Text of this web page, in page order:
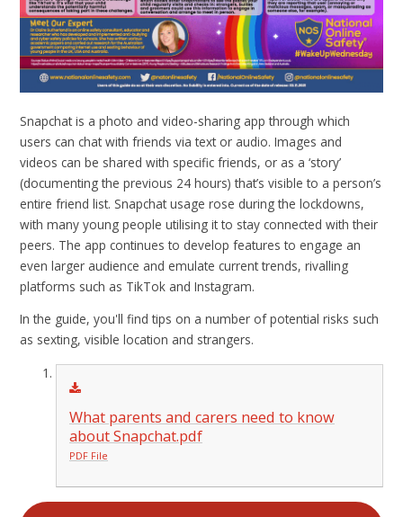
Snapchat is a photo and video-sharing app through which
users can chat with friends via text or audio. Images and
videos can be shared with specific friends, or as a ‘story’
(documenting the previous 24 hours) that’s visible to a person’s
entire friend list. Snapchat usage rose during the lockdowns,
with many young people utilising it to stay connected with their
peers. The app continues to develop features to engage an
even larger audience and emulate current trends, rivalling
platforms such as TikTok and Instagram.
In the guide, you'll find tips on a number of potential risks such
as sexting, visible location and strangers.
What parents and carers need to know
about Snapchat.pdf
PDF File